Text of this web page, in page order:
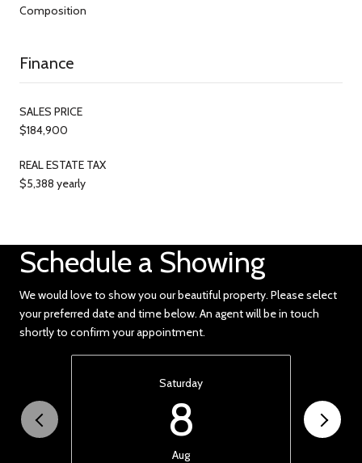
Composition
Finance
SALES PRICE
$184,900
REAL ESTATE TAX
$5,388 yearly
Schedule a Showing
We would love to show you our beautiful property. Please select
your preferred date and time below. An agent will be in touch
shortly to confirm your appointment.
Saturday
8
Aug